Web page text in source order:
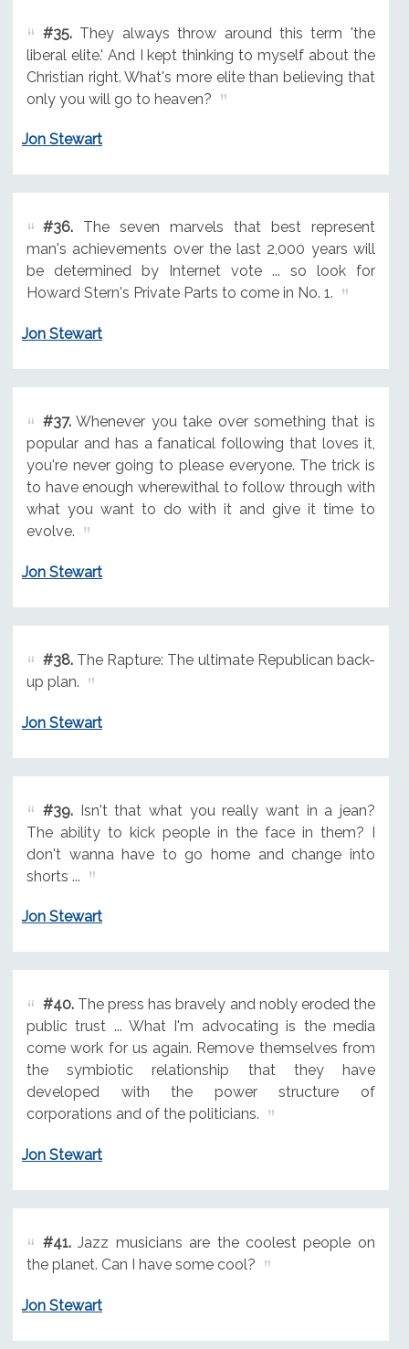
#35.They always throw around this term 'the
liberal elite.' And I kept thinking to myself about the
Christian right. What's more elite than believing that
only you will go to heaven?
Jon Stewart
#36.The seven marvels that best represent
man's achievements over the last 2,000 years will
be determined by Internet vote ... so look for
Howard Stern's Private Parts to come in No. 1.
Jon Stewart
#37.Whenever you take over something that is
popular and has a fanatical following that loves it,
you're never going to please everyone. The trick is
to have enough wherewithal to follow through with
what you want to do with it and give it time to
evolve.
Jon Stewart
#38.The Rapture: The ultimate Republican back-
up plan.
Jon Stewart
#39.Isn't that what you really want in a jean?
The ability to kick people in the face in them? I
don't wanna have to go home and change into
shorts ...
Jon Stewart
#40.The press has bravely and nobly eroded the
public trust ... What I'm advocating is the media
come work for us again. Remove themselves from
the symbiotic relationship that they have
developed with the power structure of
corporations and of the politicians.
Jon Stewart
#41.Jazz musicians are the coolest people on
the planet. Can I have some cool?
Jon Stewart